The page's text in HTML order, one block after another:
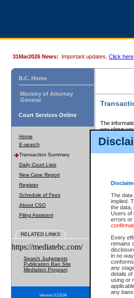
The data
implied.
the data,
Users of
errors or
Every
remains
in no
any
details of
using or
any
31Mar2026 News: Important updates. Click here
B.C. Home
Ministry of Attorney
General
Court Services Online
Home
E-search
Transaction Summary
Daily Court Lists
New Case Report
Register
Schedule of Fees
About CSO
Filing Assistant
RELATED LINKS
https://mediatebc.com/
Search Judgments
Publication Ban Site
Mediation Program
Version 3.2.0.04
The
you close
If there is
those
Service
Total For